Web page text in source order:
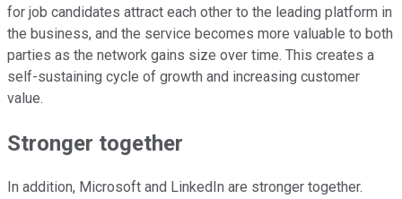
for job candidates attract each other to the leading platform in
the business, and the service becomes more valuable to both
parties as the network gains size over time. This creates a
self-sustaining cycle of growth and increasing customer
value.
Stronger together
In addition, Microsoft and LinkedIn are stronger together.